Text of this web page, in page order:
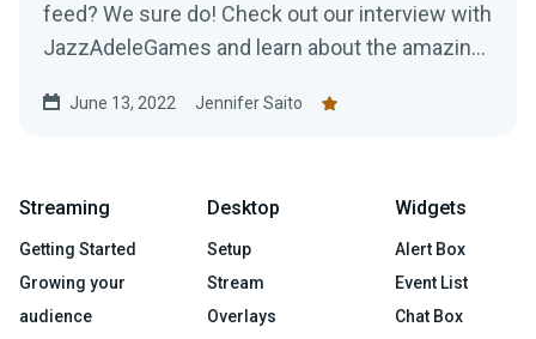
feed? We sure do! Check out our interview with
JazzAdeleGames and learn about the amazing
June 13, 2022 Jennifer Saito
Streaming
Getting Started
Growing your
audience
Desktop
Setup
Stream
Overlays
Widgets
Alert Box
Event List
Chat Box